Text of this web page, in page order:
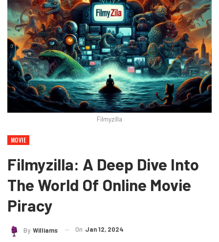
Filmyzilla
MOVIE
Filmyzilla: A Deep Dive Into
The World Of Online Movie
Piracy
By Williams On Jan 12, 2024